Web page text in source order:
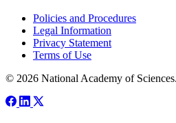
Policies and Procedures
Legal Information
Privacy Statement
Terms of Use
© 2026 National Academy of